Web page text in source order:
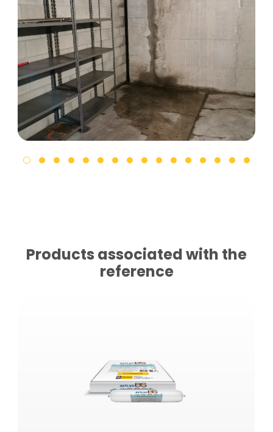
Products associated with the
reference